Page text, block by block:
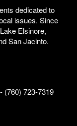
dedicated to
issues. Since
Elsinore,
San Jacinto.
(760) 723-7319